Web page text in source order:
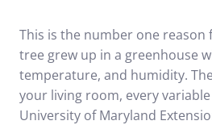
This is the number one reason
tree grew up in a greenhouse
temperature, and humidity.
your living room, every
University of Maryland